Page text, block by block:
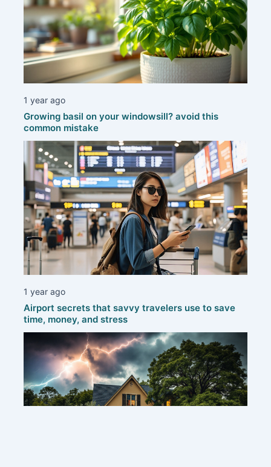
1 year ago
Growing basil on your windowsill? avoid this
common mistake
1 year ago
Airport secrets that savvy travelers use to save
time, money, and stress